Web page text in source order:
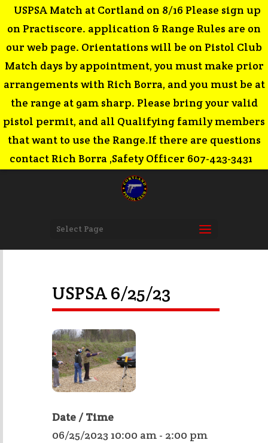
USPSA Match at Cortland on 8/16 Please sign up
on Practiscore. application & Range Rules are on
our web page. Orientations will be on Pistol Club
Match days by appointment, you must make prior
arrangements with Rich Borra, and you must be at
the range at 9am sharp. Please bring your valid
pistol permit, and all Qualifying family members
that want to use the Range.If there are questions
contact Rich Borra ,Safety Officer 607-423-3431
Select Page
USPSA 6/25/23
Date / Time
06/25/2023 10:00 am - 2:00 pm